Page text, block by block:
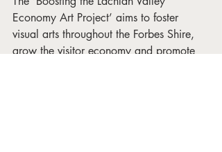
Economy Art Project’ aims to foster
visual arts throughout the Forbes Shire,
grow the visitor economy and promote